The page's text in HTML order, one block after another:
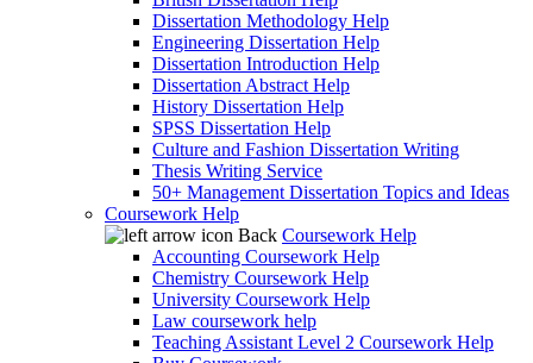
Dissertation Methodology Help
Engineering Dissertation Help
Dissertation Introduction Help
Dissertation Abstract Help
History Dissertation Help
SPSS Dissertation Help
Culture and Fashion Dissertation Writing
Thesis Writing Service
50+ Management Dissertation Topics and Ideas
Coursework Help
Back Coursework Help
Accounting Coursework Help
Chemistry Coursework Help
University Coursework Help
Law coursework help
Teaching Assistant Level 2 Coursework Help